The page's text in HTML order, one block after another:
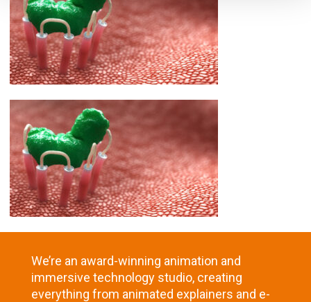
We’re an award-winning animation and
immersive technology studio, creating
everything from animated explainers and e-